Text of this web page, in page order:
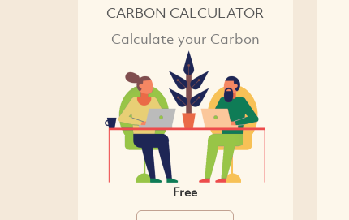
CARBON CALCULATOR
Calculate your Carbon
Free